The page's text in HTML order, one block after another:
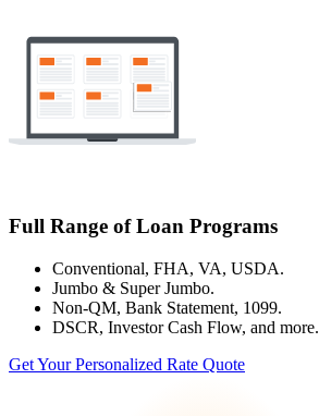
Full Range of Loan Programs
Conventional, FHA, VA, USDA.
Jumbo & Super Jumbo.
Non-QM, Bank Statement, 1099.
DSCR, Investor Cash Flow, and more.
Get Your Personalized Rate Quote